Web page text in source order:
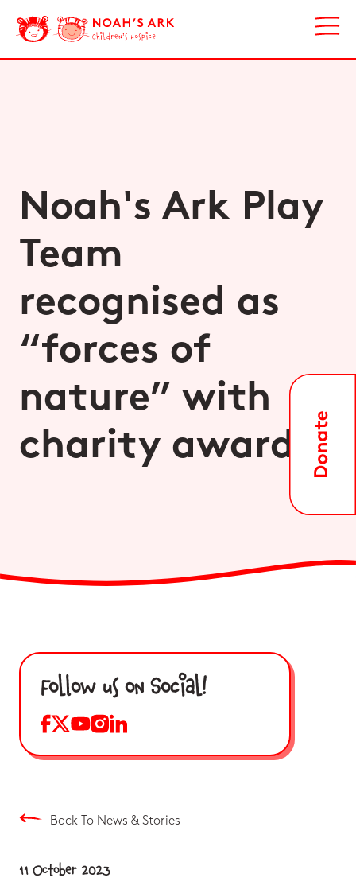
Noah's Ark Play
Team
recognised as
“forces of
nature” with
charity award
Follow us on Social!
Back To News & Stories
11 October 2023